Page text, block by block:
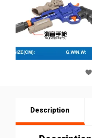
Description